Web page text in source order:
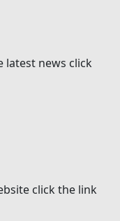
latest news click
click the link